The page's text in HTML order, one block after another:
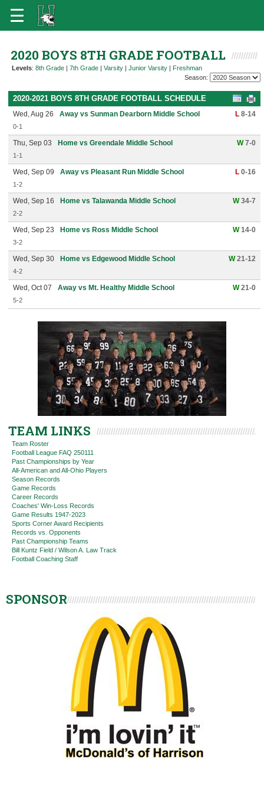
2020 BOYS 8TH GRADE FOOTBALL
Levels: 8th Grade | 7th Grade | Varsity | Junior Varsity | Freshman
Season:
2020-2021 BOYS 8TH GRADE FOOTBALL SCHEDULE
Wed, Aug 26 Away vs Sunman Dearborn Middle School L 8-14
0-1
Thu, Sep 03 Home vs Greendale Middle School W7-0
1-1
Wed, Sep 09 Away vs Pleasant Run Middle School L 0-16
1-2
Wed, Sep 16 Home vs Talawanda Middle School W34-7
2-2
Wed, Sep 23 Home vs Ross Middle School W14-0
3-2
Wed, Sep 30 Home vs Edgewood Middle School W21-12
4-2
Wed, Oct 07 Away vs Mt. Healthy Middle School W21-0
5-2
TEAM LINKS
Team Roster
Football League FAQ 250111
Past Championships by Year
All-American and All-Ohio Players
Season Records
Game Records
Career Records
Coaches' Win-Loss Records
Game Results 1947-2023
Sports Corner Award Recipients
Records vs. Opponents
Past Championship Teams
Bill Kuntz Field / Wilson A. Law Track
Football Coaching Staff
SPONSOR